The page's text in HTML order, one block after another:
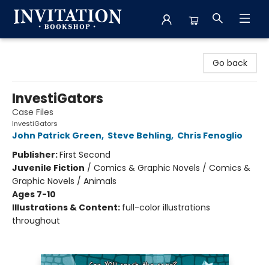
Go back
InvestiGators
Case Files
InvestiGators
John Patrick Green, Steve Behling, Chris Fenoglio
Publisher:First Second
Juvenile Fiction / Comics & Graphic Novels / Comics &
Graphic Novels / Animals
Ages 7-10
Illustrations & Content: full-color illustrations
throughout